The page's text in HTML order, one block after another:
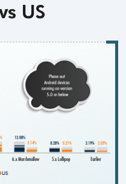
US